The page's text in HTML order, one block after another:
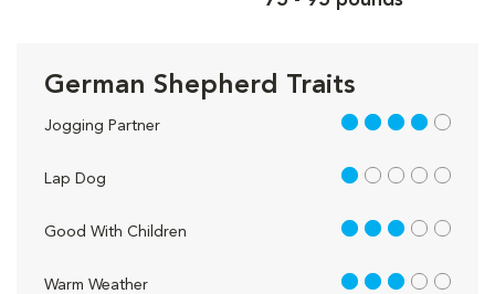
German Shepherd Traits
Jogging Partner 4 out of 5
Lap Dog 1 out of 5
Good With Children 3 out of 5
Warm Weather 3 out of 5